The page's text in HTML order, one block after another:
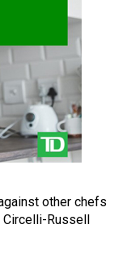
other chefs
Circelli-Russell